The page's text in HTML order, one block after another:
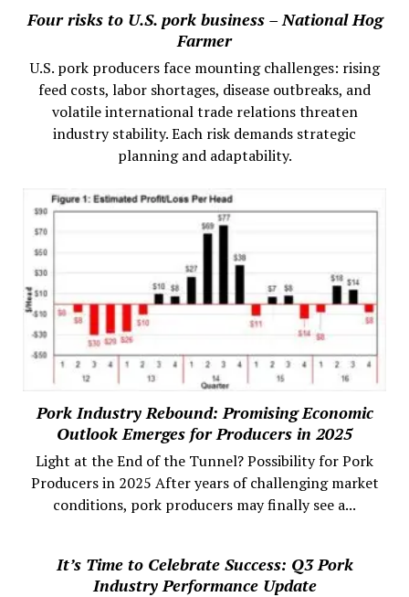
Four risks to U.S. pork business – National Hog
Farmer
U.S. pork producers face mounting challenges: rising
feed costs, labor shortages, disease outbreaks, and
volatile international trade relations threaten
industry stability. Each risk demands strategic
planning and adaptability.
Pork Industry Rebound: Promising Economic
Outlook Emerges for Producers in 2025
Light at the End of the Tunnel? Possibility for Pork
Producers in 2025 After years of challenging market
conditions, pork producers may finally see a...
It’s Time to Celebrate Success: Q3 Pork
Industry Performance Update